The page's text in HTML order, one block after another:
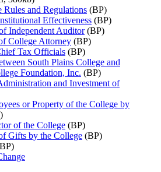
Rules and Regulations (BP)
Effectiveness (BP)
Independent Auditor(BP)
College Attorney (BP)
Tax Officials (BP)
South Plains College and
Foundation, Inc. (BP)
and Investment of
or Property of the College by
of the College (BP)
Gifts by the College (BP)